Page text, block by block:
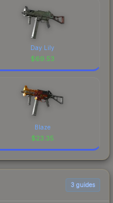
Day Lily
$69.53
Blaze
$23.35
3 guides